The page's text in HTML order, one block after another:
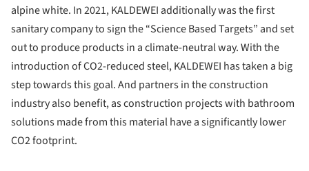
alpine white. In 2021, KALDEWEI additionally was the first
sanitary company to sign the “Science Based Targets” and set
out to produce products in a climate-neutral way. With the
introduction of CO2-reduced steel, KALDEWEI has taken a big
step towards this goal. And partners in the construction
industry also benefit, as construction projects with bathroom
solutions made from this material have a significantly lower
CO2 footprint.